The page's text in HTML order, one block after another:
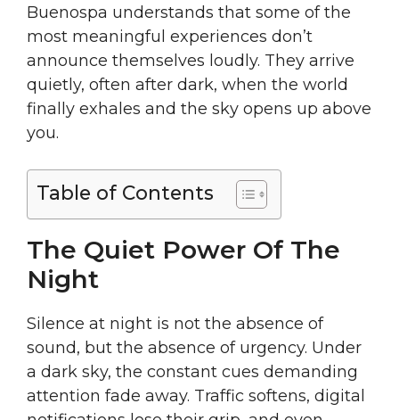
Buenospa understands that some of the
most meaningful experiences don’t
announce themselves loudly. They arrive
quietly, often after dark, when the world
finally exhales and the sky opens up above
you.
Table of Contents
The Quiet Power Of The
Night
Silence at night is not the absence of
sound, but the absence of urgency. Under
a dark sky, the constant cues demanding
attention fade away. Traffic softens, digital